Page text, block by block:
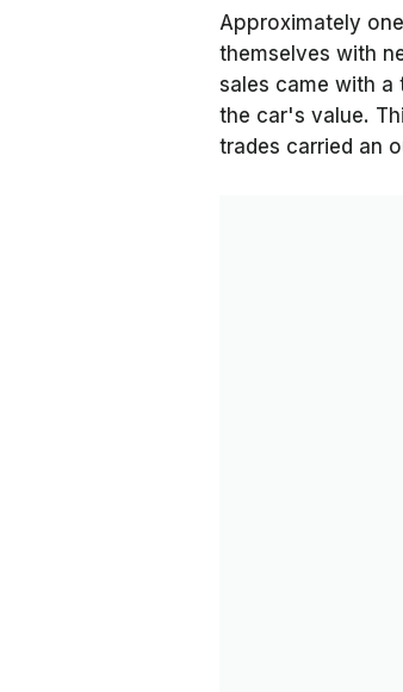
Approximately
themselves with
sales came with a
the car's value.
trades carried an